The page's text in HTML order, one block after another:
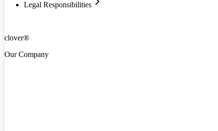
Legal Responsibilities
clover®
Our Company